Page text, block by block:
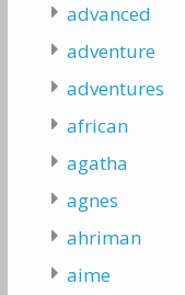
advanced
adventure
adventures
african
agatha
agnes
ahriman
aime